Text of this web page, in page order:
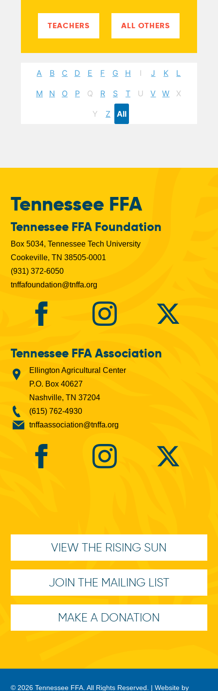
TEACHERS ALL OTHERS
A B C D E F G H I J K L
M N O P Q R S T U V W X
Y Z All
Tennessee FFA
Tennessee FFA Foundation
Box 5034, Tennessee Tech University
Cookeville, TN 38505-0001
(931) 372-6050
tnffafoundation@tnffa.org
Tennessee FFA Association
Ellington Agricultural Center
P.O. Box 40627
Nashville, TN 37204
(615) 762-4930
tnffaassociation@tnffa.org
VIEW THE RISING SUN
JOIN THE MAILING LIST
MAKE A DONATION
© 2026 Tennessee FFA. All Rights Reserved. |Website by